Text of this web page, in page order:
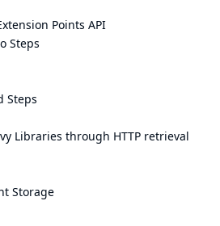
Points API
Steps
Steps
Libraries through HTTP retrieval
Storage